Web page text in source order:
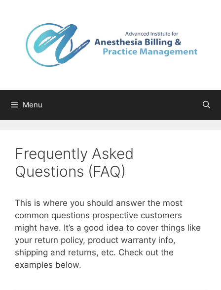
Menu
Frequently Asked
Questions (FAQ)
This is where you should answer the most
common questions prospective customers
might have. It’s a good idea to cover things like
your return policy, product warranty info,
shipping and returns, etc. Check out the
examples below.